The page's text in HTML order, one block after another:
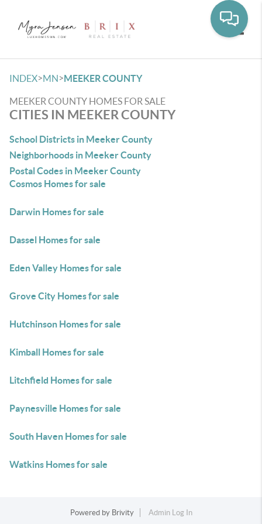
INDEX>MN>MEEKER COUNTY
MEEKER COUNTY HOMES FOR SALE
CITIES IN MEEKER COUNTY
School Districts in Meeker County
Neighborhoods in Meeker County
Postal Codes in Meeker County
Cosmos Homes for sale
Darwin Homes for sale
Dassel Homes for sale
Eden Valley Homes for sale
Grove City Homes for sale
Hutchinson Homes for sale
Kimball Homes for sale
Litchfield Homes for sale
Paynesville Homes for sale
South Haven Homes for sale
Watkins Homes for sale
Powered by Brivity Admin Log In